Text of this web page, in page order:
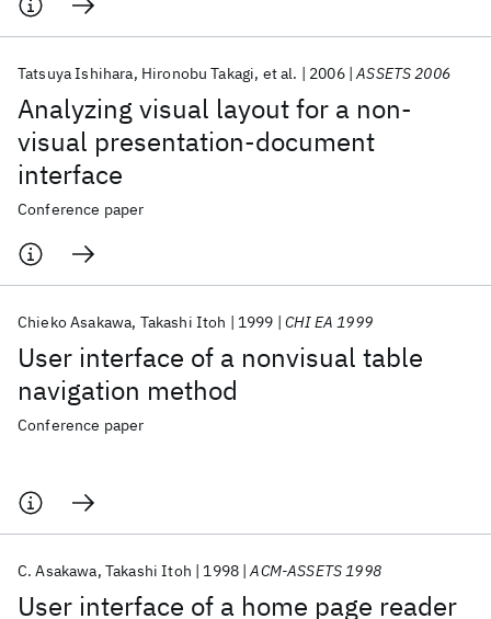
Analyzing visual layout for a non-
visual presentation-document
interface
Tatsuya Ishihara Hironobu Takagi et al. 2006 ASSETS 2006
Conference paper
User interface of a nonvisual table
navigation method
Chieko Asakawa Takashi Itoh 1999 CHI EA 1999
Conference paper
User interface of a home page reader
C. Asakawa Takashi Itoh 1998 ACM-ASSETS 1998